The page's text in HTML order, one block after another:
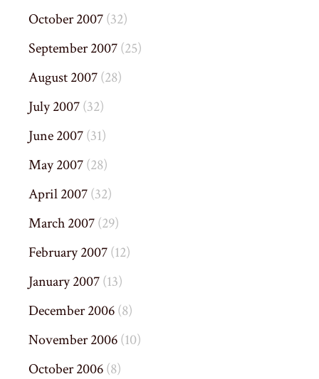
October 2007(32)
September 2007(25)
August 2007(28)
July 2007(32)
June 2007(31)
May 2007(28)
April 2007(32)
March 2007(29)
February 2007(12)
January 2007(13)
December 2006(8)
November 2006(10)
October 2006(8)